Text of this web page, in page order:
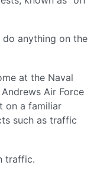
anything on the
at the Naval
Air Force
on a familiar
such as traffic
traffic.